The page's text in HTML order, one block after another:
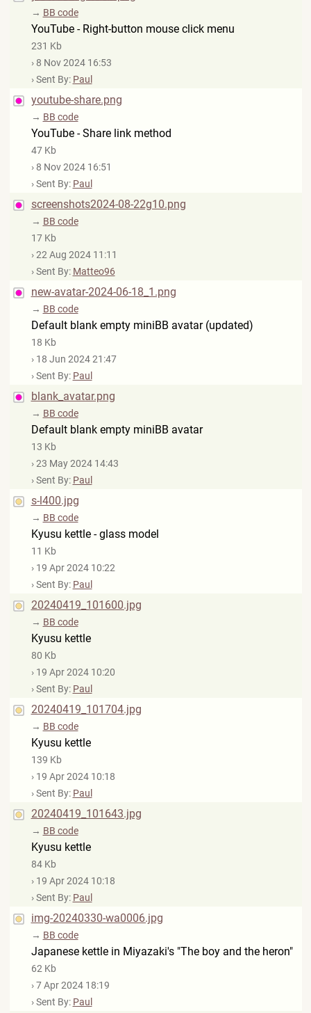
→ BB code
YouTube - Right-button mouse click menu
231 Kb
› 8 Nov 2024 16:53
› Sent By: Paul
youtube-share.png
→ BB code
YouTube - Share link method
47 Kb
› 8 Nov 2024 16:51
› Sent By: Paul
screenshots2024-08-22g10.png
→ BB code
17 Kb
› 22 Aug 2024 11:11
› Sent By: Matteo96
new-avatar-2024-06-18_1.png
→ BB code
Default blank empty miniBB avatar (updated)
18 Kb
› 18 Jun 2024 21:47
› Sent By: Paul
blank_avatar.png
→ BB code
Default blank empty miniBB avatar
13 Kb
› 23 May 2024 14:43
› Sent By: Paul
s-l400.jpg
→ BB code
Kyusu kettle - glass model
11 Kb
› 19 Apr 2024 10:22
› Sent By: Paul
20240419_101600.jpg
→ BB code
Kyusu kettle
80 Kb
› 19 Apr 2024 10:20
› Sent By: Paul
20240419_101704.jpg
→ BB code
Kyusu kettle
139 Kb
› 19 Apr 2024 10:18
› Sent By: Paul
20240419_101643.jpg
→ BB code
Kyusu kettle
84 Kb
› 19 Apr 2024 10:18
› Sent By: Paul
img-20240330-wa0006.jpg
→ BB code
Japanese kettle in Miyazaki's "The boy and the heron"
62 Kb
› 7 Apr 2024 18:19
› Sent By: Paul